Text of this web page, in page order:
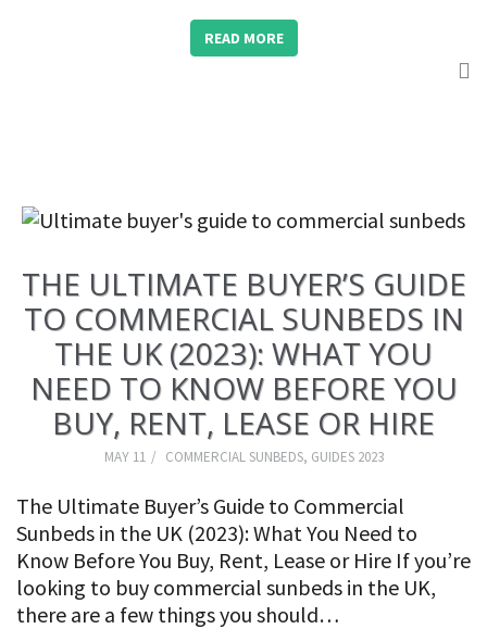
READ MORE
THE ULTIMATE BUYER’S GUIDE
TO COMMERCIAL SUNBEDS IN
THE UK (2023): WHAT YOU
NEED TO KNOW BEFORE YOU
BUY, RENT, LEASE OR HIRE
MAY 11 COMMERCIAL SUNBEDS, GUIDES 2023
The Ultimate Buyer’s Guide to Commercial
Sunbeds in the UK (2023): What You Need to
Know Before You Buy, Rent, Lease or Hire If you’re
looking to buy commercial sunbeds in the UK,
there are a few things you should…